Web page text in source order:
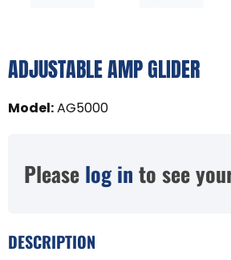
ADJUSTABLE AMP GLIDER
Model:AG5000
Please log in to see
DESCRIPTION